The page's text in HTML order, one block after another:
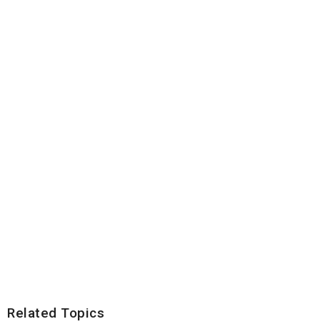
Related Topics